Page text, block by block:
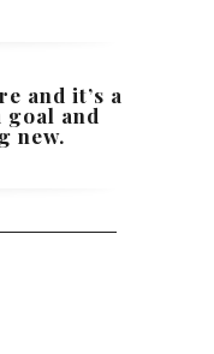
and it’s a
goal and
new.